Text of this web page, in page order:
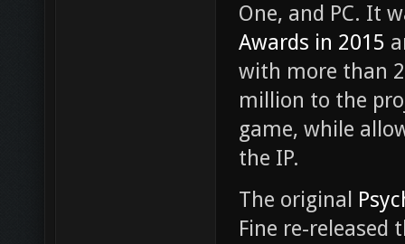
One, and PC. It
Awards in 2015
with more than
million to the
game, while
the IP.
The original
Fine re-released